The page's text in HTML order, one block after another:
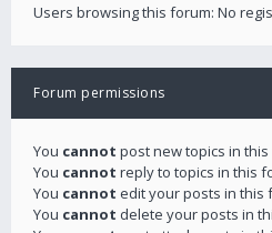
Users browsing this forum: No
Forum permissions
You cannot post new topics in
You cannot reply to topics in this
You cannot edit your posts in this
You cannot delete your posts in